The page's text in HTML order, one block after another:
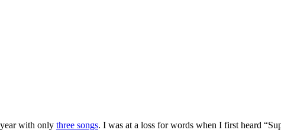
with only three songs. I was at a loss for words when I first heard